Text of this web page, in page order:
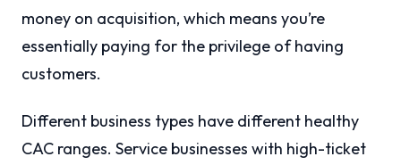
money on acquisition, which means you’re
essentially paying for the privilege of having
customers.
Different business types have different healthy
CAC ranges. Service businesses with high-ticket